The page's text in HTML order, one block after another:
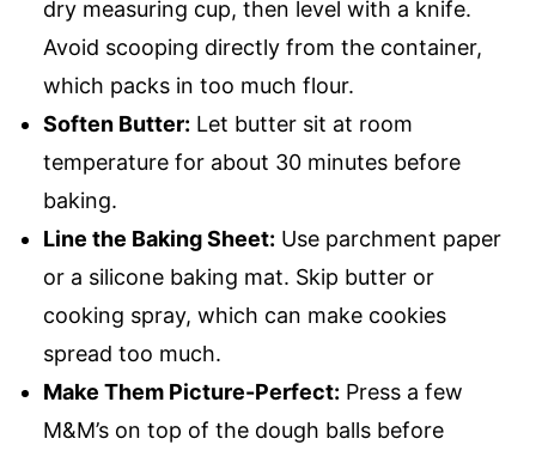
dry measuring cup, then level with a knife.
Avoid scooping directly from the container,
which packs in too much flour.
Soften Butter: Let butter sit at room
temperature for about 30 minutes before
baking.
Line the Baking Sheet: Use parchment paper
or a silicone baking mat. Skip butter or
cooking spray, which can make cookies
spread too much.
Make Them Picture-Perfect: Press a few
M&M’s on top of the dough balls before